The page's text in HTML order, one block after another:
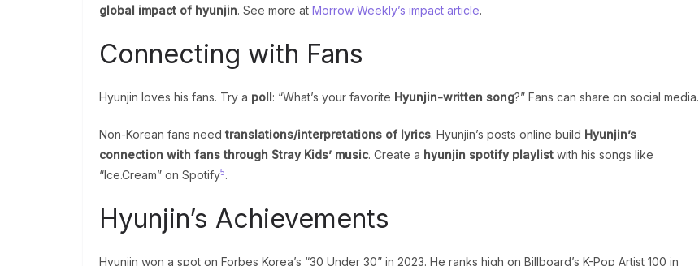
global impact of hyunjin. See more at Morrow Weekly’s impact article.
Connecting with Fans
Hyunjin loves his fans. Try a poll: “What’s your favorite Hyunjin-written song?” Fans can share on social media.
Non-Korean fans need translations/interpretations of lyrics. Hyunjin’s posts online build Hyunjin’s
connection with fans through Stray Kids’ music. Create a hyunjin spotify playlist with his songs like
“Ice.Cream” on Spotify5.
Hyunjin’s Achievements
Hyunjin won a spot on Forbes Korea’s “30 Under 30” in 2023. He ranks high on Billboard’s K-Pop Artist 100 in